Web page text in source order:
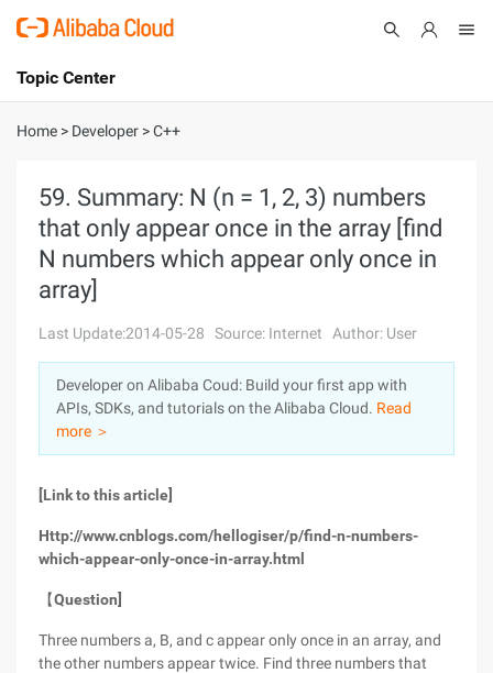
International - English
Console
Sign Up
Topic Center
About
Solutions
Pricing
Marketplace
Partners
Home > Developer >C++
59. Summary: N (n = 1, 2, 3) numbers
that only appear once in the array [find
N numbers which appear only once in
array]
Last Update:2014-05-28 Source: Internet Author: User
Developer on Alibaba Coud: Build your first app with
APIs, SDKs, and tutorials on the Alibaba Cloud. Read
more ＞
[Link to this article]
Http://www.cnblogs.com/hellogiser/p/find-n-numbers-
which-appear-only-once-in-array.html
【Question]
Three numbers a, B, and c appear only once in an array, and
the other numbers appear twice. Find three numbers that